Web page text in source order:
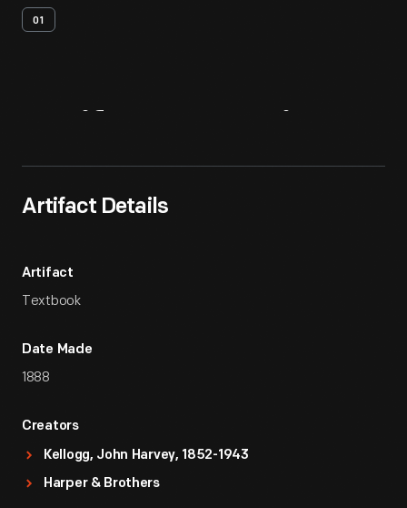
01
Artifact Details
Artifact
Textbook
Date Made
1888
Creators
Kellogg, John Harvey, 1852-1943
Harper & Brothers